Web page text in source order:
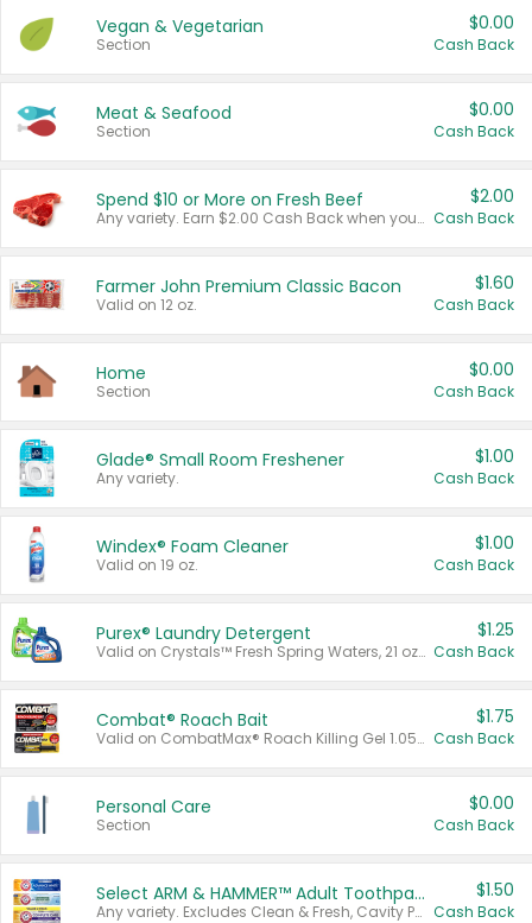
Vegan & Vegetarian
Section
$0.00
Cash Back
Meat & Seafood
Section
$0.00
Cash Back
Spend $10 or More on Fresh Beef
Any variety. Earn $2.00 Cash Back when you spend $10 or more before tax and after discounts and coupons in one transaction.
$2.00
Cash Back
Farmer John Premium Classic Bacon
Valid on 12 oz.
$1.60
Cash Back
Home
Section
$0.00
Cash Back
Glade® Small Room Freshener
Any variety.
$1.00
Cash Back
Windex® Foam Cleaner
Valid on 19 oz.
$1.00
Cash Back
Purex® Laundry Detergent
Valid on Crystals™ Fresh Spring Waters, 21 oz and Liquid Laundry Detergent, Mountain Breeze 33 Loads 50 oz, Mountain Breeze 95 oz, Natural Linen 83 Loads 150 oz, Oxi 43.5 oz, Oxi 128 oz and Ultra Liquid Laundry Detergent, Advanced Oxi with Odor Fighter 6 × 40 oz, Fresh Mountain Breeze, 2 × 170 oz, Mountain Breeze 6 × 40 oz.
$1.25
Cash Back
Combat® Roach Bait
Valid on CombatMax® Roach Killing Gel 1.05 oz or Combat® Small and Large Roach Baits 12 ct.
$1.75
Cash Back
Personal Care
Section
$0.00
Cash Back
Select ARM & HAMMER™ Adult Toothpastes
Any variety. Excludes Clean & Fresh, Cavity Protection, and trial and travel sizes.
$1.50
Cash Back